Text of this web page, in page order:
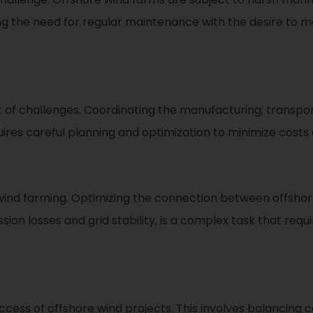
the need for regular maintenance with the desire to
challenges. Coordinating the manufacturing,
careful planning and optimization to minimize costs
farming. Optimizing the connection between
losses and grid stability, is a complex task that
of offshore wind projects. This involves balancing